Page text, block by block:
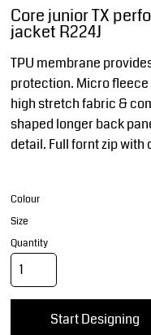
Core junior TX
jacket R224J
TPU membrane
protection. Micro
high stretch fabric &
shaped longer back
detail. Full fornt zip with
Colour
Size
Quantity
Start Designing